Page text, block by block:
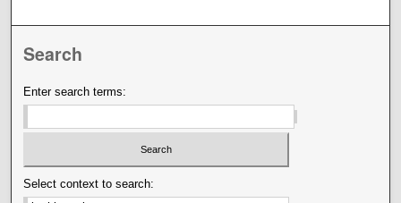
Search
Enter search terms:
Select context to search: